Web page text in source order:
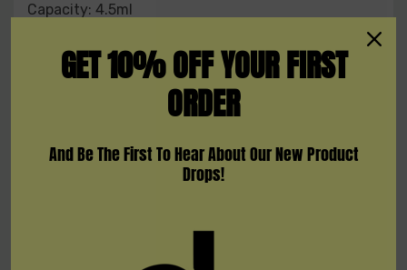
Capacity: 4.5ml
Battery Capacity: 1000mAh
GET 10% OFF YOUR FIRST
ORDER
And Be The First To Hear About Our New Product
Drops!